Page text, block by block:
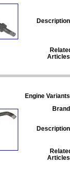
Engine